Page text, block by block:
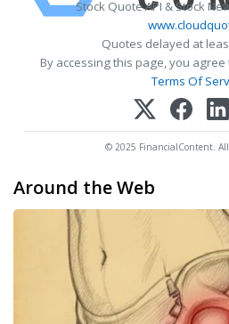
Stock Quote API & Stock
Quotes delayed at
By accessing this page, you agree
Terms Of
© 2025 FinancialContent. All
Around the Web